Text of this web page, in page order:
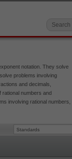
notation. They solve
problems involving
and decimals,
rational numbers and
involving rational numbers,